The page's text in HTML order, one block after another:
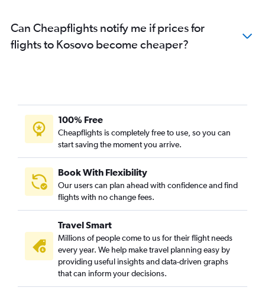
Can Cheapflights notify me if prices for
flights to Kosovo become cheaper?
100% Free
Cheapflights is completely free to use, so you can
start saving the moment you arrive.
Book With Flexibility
Our users can plan ahead with confidence and find
flights with no change fees.
Travel Smart
Millions of people come to us for their flight needs
every year. We help make travel planning easy by
providing useful insights and data-driven graphs
that can inform your decisions.